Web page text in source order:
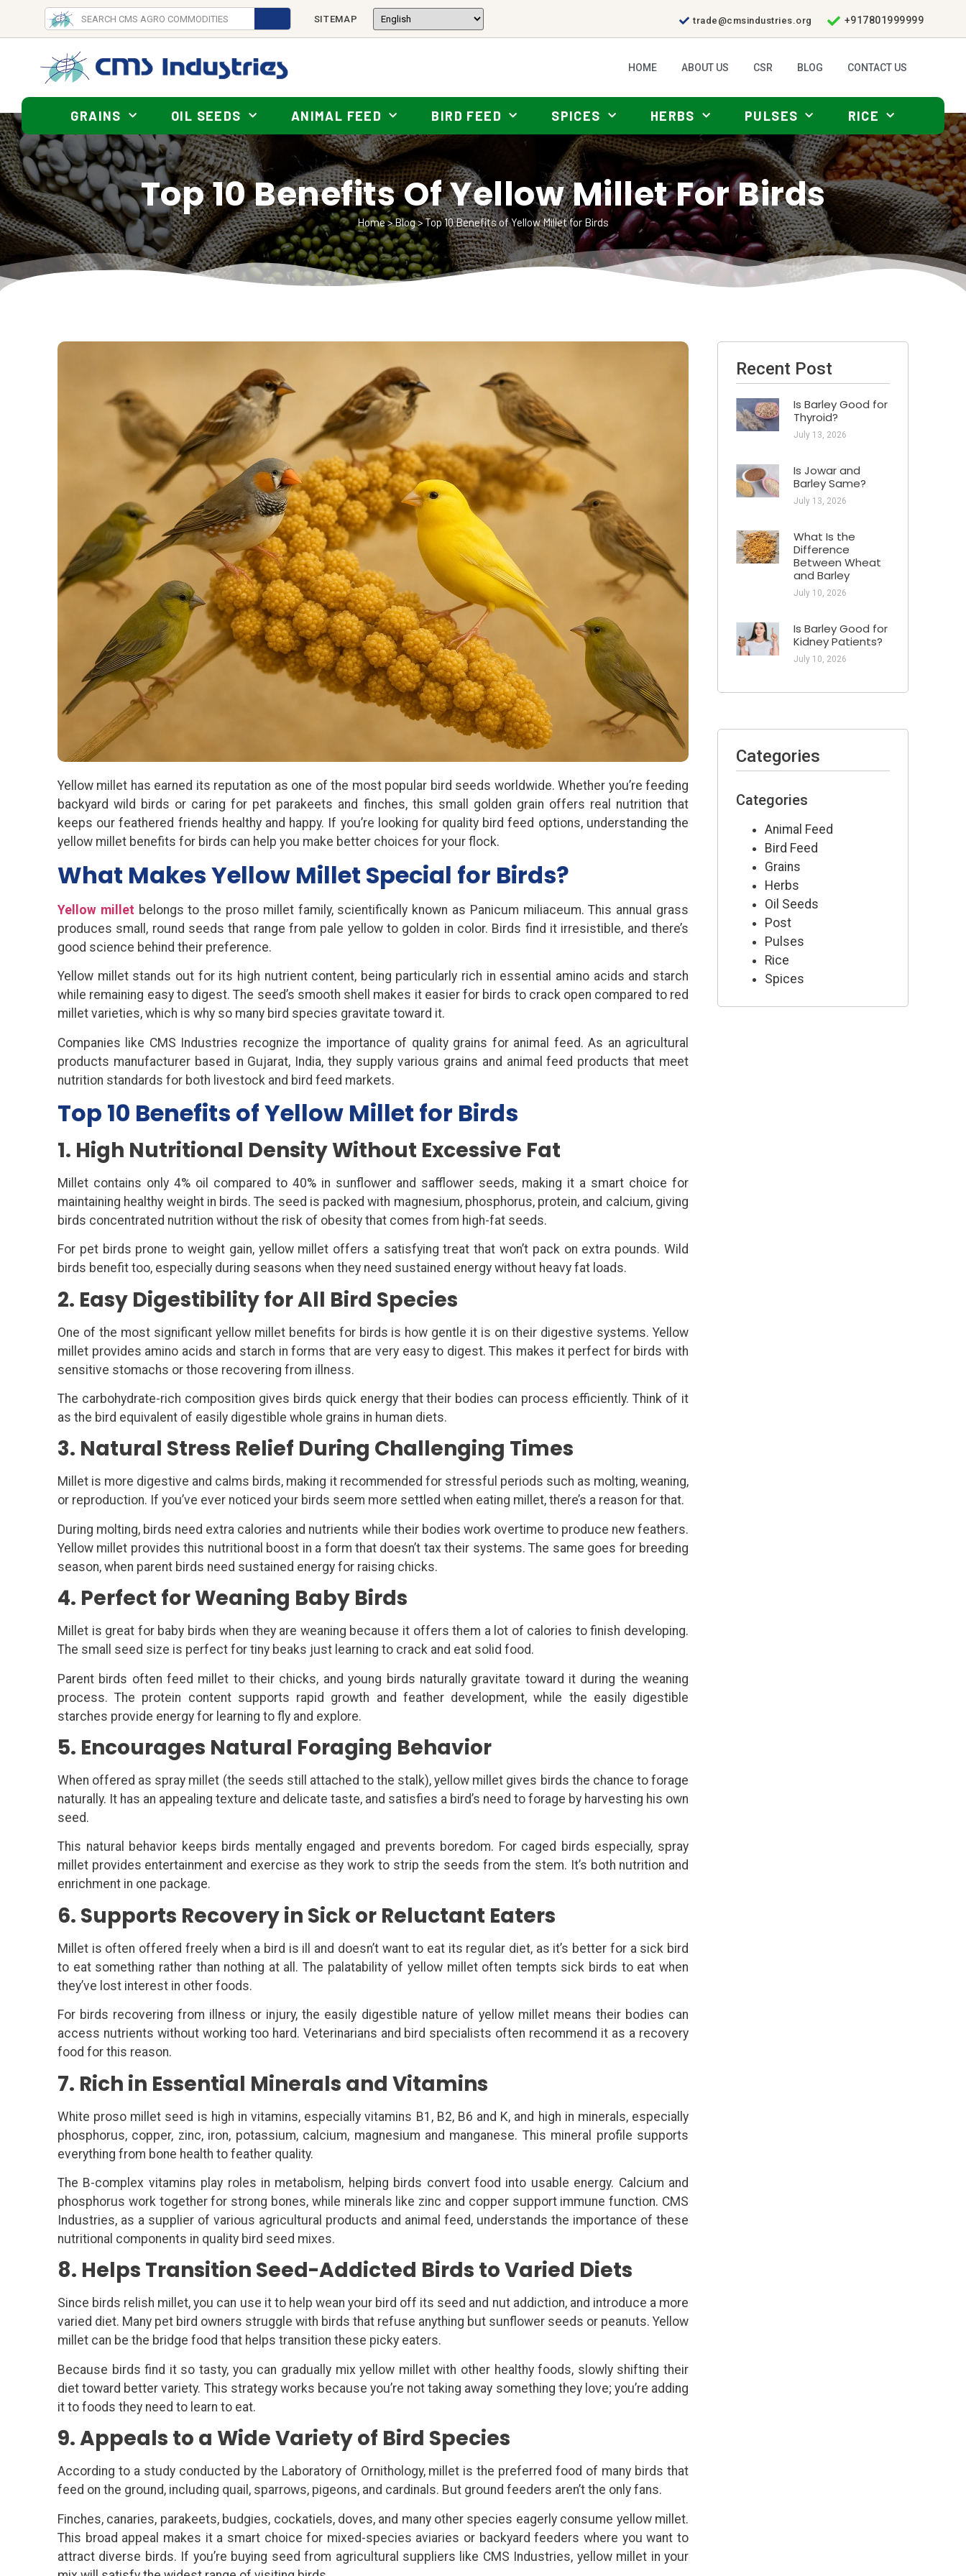
SITEMAP trade@cmsindustries.org +917801999999
HOME ABOUT US CSR BLOG CONTACT US
GRAINS OIL SEEDS ANIMAL FEED BIRD FEED SPICES HERBS PULSES RICE
Top 10 Benefits Of Yellow Millet For Birds
Home>Blog>Top 10 Benefits of Yellow Millet for Birds
Yellow millet has earned its reputation as one of the most popular bird seeds worldwide. Whether you’re feeding
backyard wild birds or caring for pet parakeets and finches, this small golden grain offers real nutrition that
keeps our feathered friends healthy and happy. If you’re looking for quality bird feed options, understanding the
yellow millet benefits for birds can help you make better choices for your flock.
What Makes Yellow Millet Special for Birds?
Yellow millet belongs to the proso millet family, scientifically known as Panicum miliaceum. This annual grass
produces small, round seeds that range from pale yellow to golden in color. Birds find it irresistible, and there’s
good science behind their preference.
Yellow millet stands out for its high nutrient content, being particularly rich in essential amino acids and starch
while remaining easy to digest. The seed’s smooth shell makes it easier for birds to crack open compared to red
millet varieties, which is why so many bird species gravitate toward it.
Companies like CMS Industries recognize the importance of quality grains for animal feed. As an agricultural
products manufacturer based in Gujarat, India, they supply various grains and animal feed products that meet
nutrition standards for both livestock and bird feed markets.
Top 10 Benefits of Yellow Millet for Birds
1. High Nutritional Density Without Excessive Fat
Millet contains only 4% oil compared to 40% in sunflower and safflower seeds, making it a smart choice for
maintaining healthy weight in birds. The seed is packed with magnesium, phosphorus, protein, and calcium, giving
birds concentrated nutrition without the risk of obesity that comes from high-fat seeds.
For pet birds prone to weight gain, yellow millet offers a satisfying treat that won’t pack on extra pounds. Wild
birds benefit too, especially during seasons when they need sustained energy without heavy fat loads.
2. Easy Digestibility for All Bird Species
One of the most significant yellow millet benefits for birds is how gentle it is on their digestive systems. Yellow
millet provides amino acids and starch in forms that are very easy to digest. This makes it perfect for birds with
sensitive stomachs or those recovering from illness.
The carbohydrate-rich composition gives birds quick energy that their bodies can process efficiently. Think of it
as the bird equivalent of easily digestible whole grains in human diets.
3. Natural Stress Relief During Challenging Times
Millet is more digestive and calms birds, making it recommended for stressful periods such as molting, weaning,
or reproduction. If you’ve ever noticed your birds seem more settled when eating millet, there’s a reason for that.
During molting, birds need extra calories and nutrients while their bodies work overtime to produce new feathers.
Yellow millet provides this nutritional boost in a form that doesn’t tax their systems. The same goes for breeding
season, when parent birds need sustained energy for raising chicks.
4. Perfect for Weaning Baby Birds
Millet is great for baby birds when they are weaning because it offers them a lot of calories to finish developing.
The small seed size is perfect for tiny beaks just learning to crack and eat solid food.
Parent birds often feed millet to their chicks, and young birds naturally gravitate toward it during the weaning
process. The protein content supports rapid growth and feather development, while the easily digestible
starches provide energy for learning to fly and explore.
5. Encourages Natural Foraging Behavior
When offered as spray millet (the seeds still attached to the stalk), yellow millet gives birds the chance to forage
naturally. It has an appealing texture and delicate taste, and satisfies a bird’s need to forage by harvesting his own
seed.
This natural behavior keeps birds mentally engaged and prevents boredom. For caged birds especially, spray
millet provides entertainment and exercise as they work to strip the seeds from the stem. It’s both nutrition and
enrichment in one package.
6. Supports Recovery in Sick or Reluctant Eaters
Millet is often offered freely when a bird is ill and doesn’t want to eat its regular diet, as it’s better for a sick bird
to eat something rather than nothing at all. The palatability of yellow millet often tempts sick birds to eat when
they’ve lost interest in other foods.
For birds recovering from illness or injury, the easily digestible nature of yellow millet means their bodies can
access nutrients without working too hard. Veterinarians and bird specialists often recommend it as a recovery
food for this reason.
7. Rich in Essential Minerals and Vitamins
White proso millet seed is high in vitamins, especially vitamins B1, B2, B6 and K, and high in minerals, especially
phosphorus, copper, zinc, iron, potassium, calcium, magnesium and manganese. This mineral profile supports
everything from bone health to feather quality.
The B-complex vitamins play roles in metabolism, helping birds convert food into usable energy. Calcium and
phosphorus work together for strong bones, while minerals like zinc and copper support immune function. CMS
Industries, as a supplier of various agricultural products and animal feed, understands the importance of these
nutritional components in quality bird seed mixes.
8. Helps Transition Seed-Addicted Birds to Varied Diets
Since birds relish millet, you can use it to help wean your bird off its seed and nut addiction, and introduce a more
varied diet. Many pet bird owners struggle with birds that refuse anything but sunflower seeds or peanuts. Yellow
millet can be the bridge food that helps transition these picky eaters.
Because birds find it so tasty, you can gradually mix yellow millet with other healthy foods, slowly shifting their
diet toward better variety. This strategy works because you’re not taking away something they love; you’re adding
it to foods they need to learn to eat.
9. Appeals to a Wide Variety of Bird Species
According to a study conducted by the Laboratory of Ornithology, millet is the preferred food of many birds that
feed on the ground, including quail, sparrows, pigeons, and cardinals. But ground feeders aren’t the only fans.
Finches, canaries, parakeets, budgies, cockatiels, doves, and many other species eagerly consume yellow millet.
This broad appeal makes it a smart choice for mixed-species aviaries or backyard feeders where you want to
attract diverse birds. If you’re buying seed from agricultural suppliers like CMS Industries, yellow millet in your
Recent Post
Is Barley Good for
Thyroid?
July 13, 2026
Is Jowar and
Barley Same?
July 13, 2026
What Is the
Difference
Between Wheat
and Barley
July 10, 2026
Is Barley Good for
Kidney Patients​?
July 10, 2026
Categories
Categories
Animal Feed
Bird Feed
Grains
Herbs
Oil Seeds
Post
Pulses
Rice
Spices